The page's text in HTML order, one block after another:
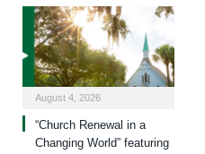
August 4, 2026
“Church Renewal in a
Changing World” featuring